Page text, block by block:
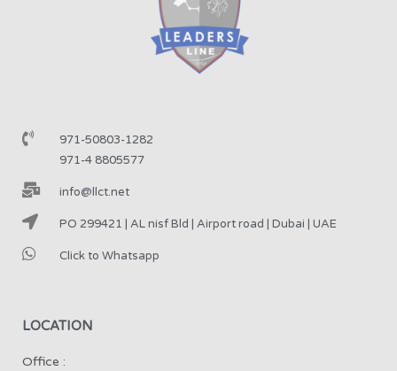
971-50803-1282
971-4 8805577
info@llct.net
PO 299421 | AL nisf Bld | Airport road | Dubai | UAE
Click to Whatsapp
LOCATION
Office :